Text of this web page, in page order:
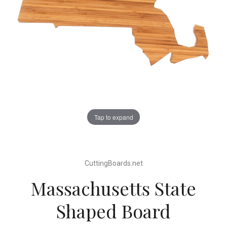
Tap to expand
CuttingBoards.net
Massachusetts State
Shaped Board